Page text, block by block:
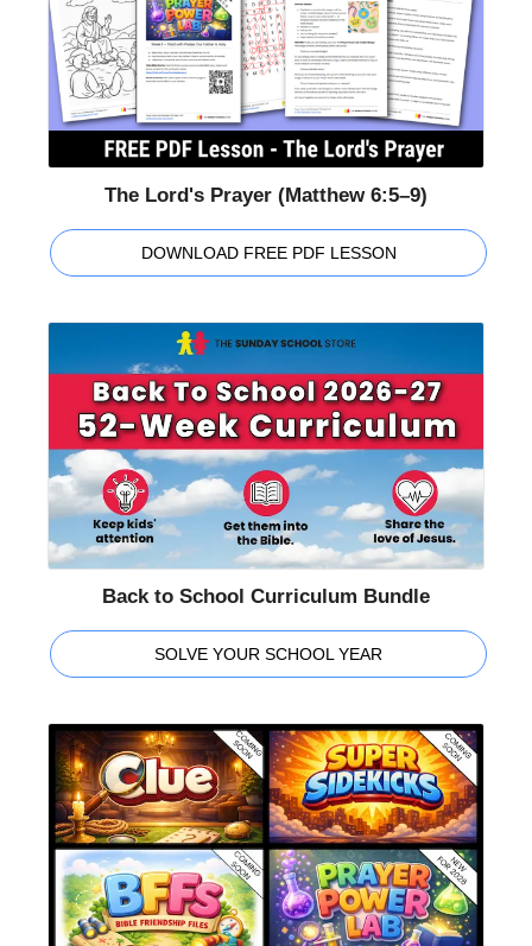
The Lord's Prayer (Matthew 6:5–9)
DOWNLOAD FREE PDF LESSON
Back to School Curriculum Bundle
SOLVE YOUR SCHOOL YEAR